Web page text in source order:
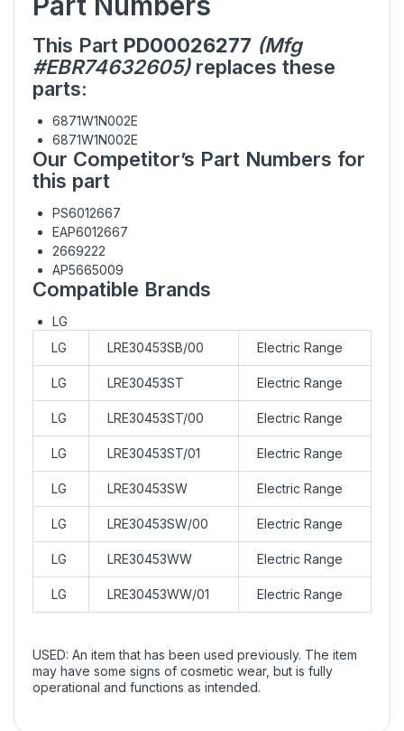
This Part PD00026277 (Mfg
#EBR74632605) replaces these
parts:
6871W1N002E
6871W1N002E
Our Competitor’s Part Numbers for
this part
PS6012667
EAP6012667
2669222
AP5665009
Compatible Brands
LG
LG
LRE30453SB/00 Electric Range
LG LRE30453ST Electric Range
LG LRE30453ST/00 Electric Range
LG LRE30453ST/01 Electric Range
LG LRE30453SW Electric Range
LG LRE30453SW/00 Electric Range
LG LRE30453WW Electric Range
LG LRE30453WW/01 Electric Range
USED: An item that has been used previously. The item
may have some signs of cosmetic wear, but is fully
operational and functions as intended.